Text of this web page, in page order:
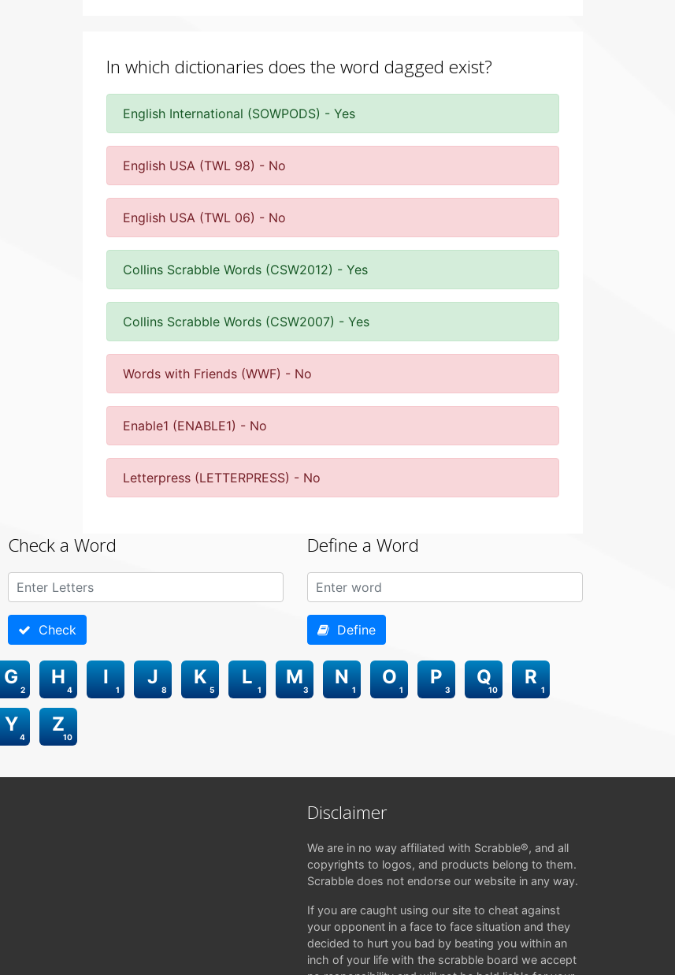
In which dictionaries does the word dagged exist?
English International (SOWPODS) - Yes
English USA (TWL 98) - No
English USA (TWL 06) - No
Collins Scrabble Words (CSW2012) - Yes
Collins Scrabble Words (CSW2007) - Yes
Words with Friends (WWF) - No
Enable1 (ENABLE1) - No
Letterpress (LETTERPRESS) - No
Check a Word
Check
Define a Word
Define
2
G
4
H
1
I
8
J
5
K
1
L
3
M
1
N
1
O
3
P
10
Q
1
R
4
Y
10
Z
Disclaimer
We are in no way affiliated with Scrabble®, and all
copyrights to logos, and products belong to them.
Scrabble does not endorse our website in any way.
If you are caught using our site to cheat against
your opponent in a face to face situation and they
decided to hurt you bad by beating you within an
inch of your life with the scrabble board we accept